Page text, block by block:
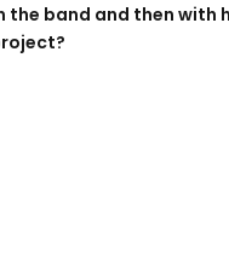
the band and then with